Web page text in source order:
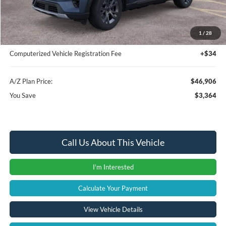
1 / 28
Instant Savings
-$3,678
A/Z Plan Price:
$46,592
Documentation Fee:
+$280
Computerized Vehicle Registration Fee
+$34
A/Z Plan Price:
$46,906
You Save
$3,364
Call Us About This Vehicle
I'm Interested
Calculate Your Payment
View Vehicle Details